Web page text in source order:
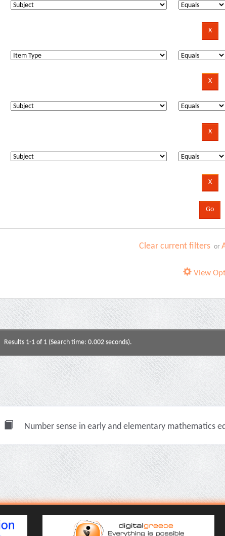
Clear current filters or
View
Results 1-1 of 1 (Search time: 0.002 seconds).
Number sense in early and elementary mathematics